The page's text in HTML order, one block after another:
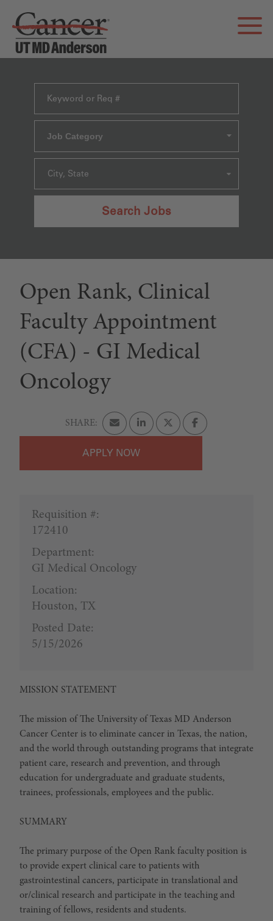
Job Category
City, State
Search Jobs
Open Rank, Clinical
Faculty Appointment
(CFA) - GI Medical
Oncology
APPLY
Requisition #:
172410
Department:
GI Medical Oncology
Location:
Houston, TX
Posted Date:
5/15/2026
MISSION STATEMENT
The mission of The University of Texas MD Anderson
Cancer Center is to eliminate cancer in Texas, the nation,
and the world through outstanding programs that integrate
patient care, research and prevention, and through
education for undergraduate and graduate students,
trainees, professionals, employees and the public.
SUMMARY
The primary purpose of the Open Rank faculty position is
to provide expert clinical care to patients with
gastrointestinal cancers, participate in translational and
or/clinical research and participate in the teaching and
training of fellows, residents and students.